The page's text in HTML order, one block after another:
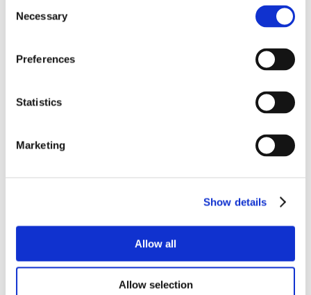
Selection
Necessary
Preferences
Statistics
Marketing
Show details
Allow all
Allow selection